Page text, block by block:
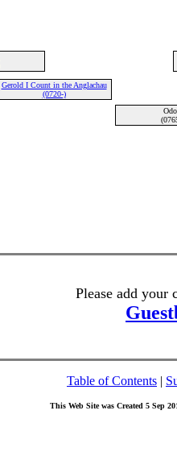
Gerold I Count in the Anglachau
(0720-)
Please add your
Table of Contents |
This Web Site was Created 5 Sep